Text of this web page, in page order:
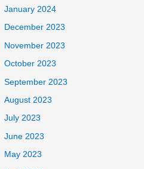
January 2024
December 2023
November 2023
October 2023
September 2023
August 2023
July 2023
June 2023
May 2023